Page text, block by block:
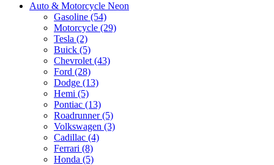
Auto & Motorcycle Neon
Gasoline (54)
Motorcycle (29)
Tesla (2)
Buick (5)
Chevrolet (43)
Ford (28)
Dodge (13)
Hemi (5)
Pontiac (13)
Roadrunner (5)
Volkswagen (3)
Cadillac (4)
Ferrari (8)
Honda (5)